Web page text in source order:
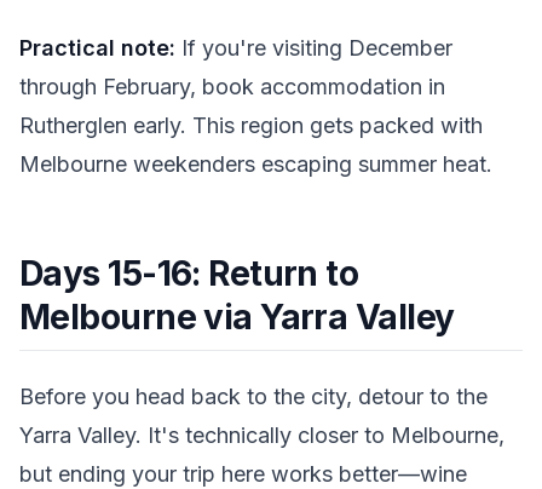
Practical note: If you're visiting December
through February, book accommodation in
Rutherglen early. This region gets packed with
Melbourne weekenders escaping summer heat.
Days 15-16: Return to
Melbourne via Yarra Valley
Before you head back to the city, detour to the
Yarra Valley. It's technically closer to Melbourne,
but ending your trip here works better—wine